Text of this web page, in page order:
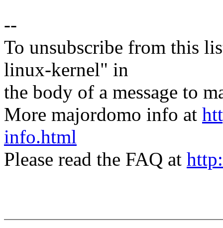
--
To unsubscribe from this
linux-kernel" in
the body of a message to
More majordomo info at
info.html
Please read the FAQ at